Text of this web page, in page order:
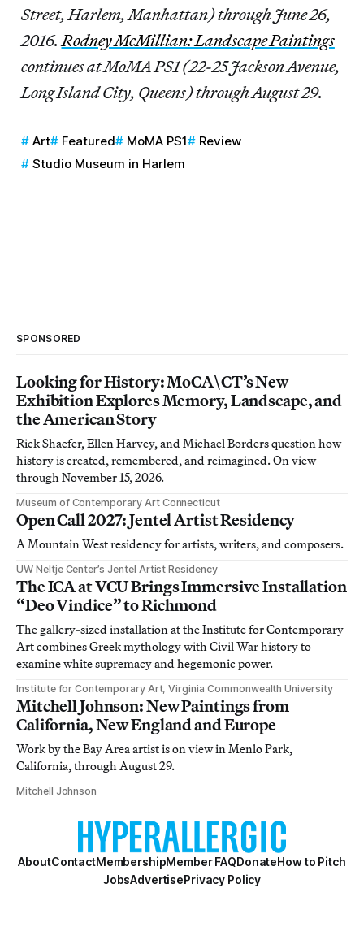
Street, Harlem, Manhattan) through June 26,
2016.Rodney McMillian: Landscape Paintings
continues at MoMA PS1 (22-25 Jackson Avenue,
Long Island City, Queens) through August 29.
Art Featured MoMA PS1
Review
Studio Museum in Harlem
SPONSORED
Looking for History: MoCA\CT’s New
Exhibition Explores Memory, Landscape, and
the American Story
Rick Shaefer, Ellen Harvey, and Michael Borders question how
history is created, remembered, and reimagined. On view
through November 15, 2026.
Museum of Contemporary Art Connecticut
Open Call 2027: Jentel Artist Residency
A Mountain West residency for artists, writers, and composers.
UW Neltje Center’s Jentel Artist Residency
The ICA at VCU Brings Immersive Installation
“Deo Vindice” to Richmond
The gallery-sized installation at the Institute for Contemporary
Art combines Greek mythology with Civil War history to
examine white supremacy and hegemonic power.
Institute for Contemporary Art, Virginia Commonwealth University
Mitchell Johnson: New Paintings from
California, New England and Europe
Work by the Bay Area artist is on view in Menlo Park,
California, through August 29.
Mitchell Johnson
AboutContactMembershipMember FAQDonateHow to Pitch
JobsAdvertisePrivacy Policy